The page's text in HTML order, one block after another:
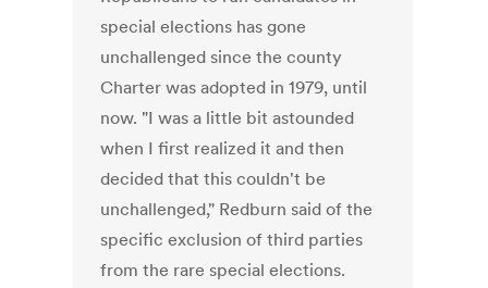
special elections has gone
unchallenged since the county
Charter was adopted in 1979, until
now. "I was a little bit astounded
when I first realized it and then
decided that this couldn't be
unchallenged," Redburn said of the
specific exclusion of third parties
from the rare special elections.